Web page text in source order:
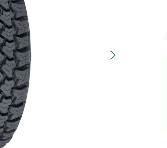
Next image